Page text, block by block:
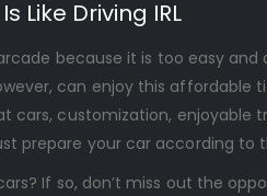
Like Driving IRL
because it is too easy
can enjoy this
cars, customization,
prepare your car according to
If so, don’t miss out the